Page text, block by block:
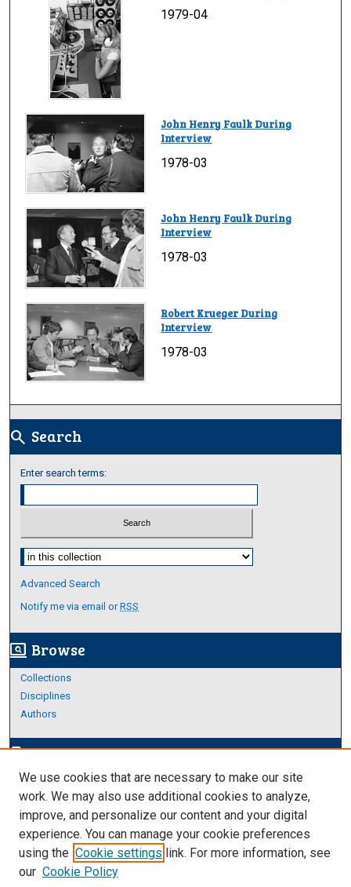
1979-04
John Henry Faulk During
Interview
1978-03
John Henry Faulk During
Interview
1978-03
Robert Krueger During
Interview
1978-03
search Search
Enter search terms:
Select context to search:
Advanced Search
Notify me via email orRSS
screen_search_desktop Browse
Collections
Disciplines
Authors
edit_documentAuthor Corner
Author FAQ
Links
About Archives
We use cookies that are necessary to make our site
work. We may also use additional cookies to analyze,
improve, and personalize our content and your digital
experience. You can manage your cookie preferences
using the Cookie settings link. For more information, see
our Cookie Policy